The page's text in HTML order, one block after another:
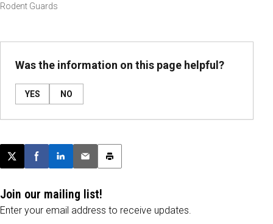
Rodent Guards
Was the information on this page helpful?
YES NO
Post this page on X
Share on Facebook
Share on LinkedIn
Email this article
Print this article
Join our mailing list!
Enter your email address to receive updates.